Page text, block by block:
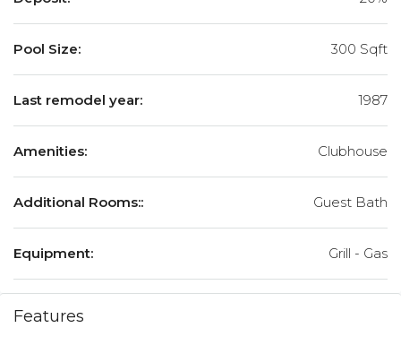
Pool Size: 300 Sqft
Last remodel year: 1987
Amenities: Clubhouse
Additional Rooms:: Guest Bath
Equipment: Grill - Gas
Features